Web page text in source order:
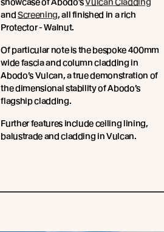
andScreening, all finished in a rich
Protector - Walnut.
Of particular note is the bespoke 400mm
wide fascia and column cladding in
Abodo’s Vulcan, a true demonstration of
the dimensional stability of Abodo’s
flagship cladding.
Further features include ceiling lining,
balustrade and cladding in Vulcan.